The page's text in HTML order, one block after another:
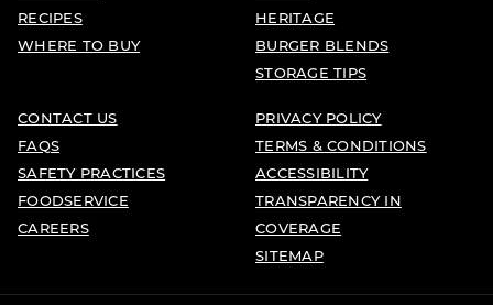
RECIPES
WHERE TO BUY
HERITAGE
BURGER BLENDS
STORAGE TIPS
CONTACT US
FAQS
SAFETY PRACTICES
FOODSERVICE
CAREERS
PRIVACY POLICY
TERMS & CONDITIONS
ACCESSIBILITY
TRANSPARENCY IN
COVERAGE
SITEMAP